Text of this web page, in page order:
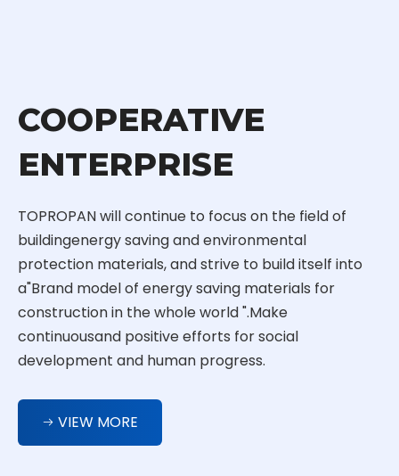
COOPERATIVE
ENTERPRISE
TOPROPAN will continue to focus on the field of
buildingenergy saving and environmental
protection materials, and strive to build itself into
a"Brand model of energy saving materials for
construction in the whole world ".Make
continuousand positive efforts for social
development and human progress.
VIEW MORE